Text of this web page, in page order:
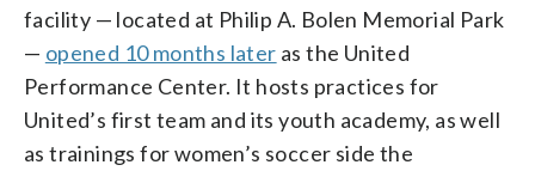
facility — located at Philip A. Bolen Memorial Park
— opened 10 months later as the United
Performance Center. It hosts practices for
United’s first team and its youth academy, as well
as trainings for women’s soccer side the